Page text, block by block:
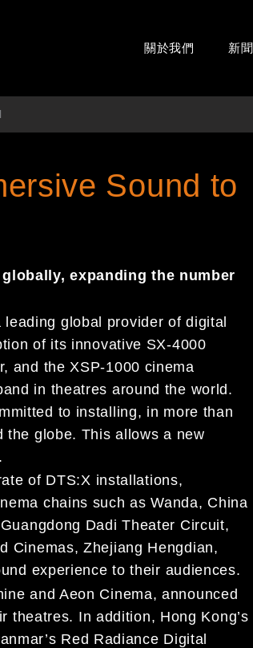
關於我們 新聞
Sound to
expanding the number
global provider of digital
of its innovative SX-4000
and the XSP-1000 cinema
in theatres around the world.
to installing, in more than
the globe. This allows a new
of DTS:X installations,
chains such as Wanda, China
Dadi Theater Circuit,
Cinemas, Zhejiang Hengdian,
experience to their audiences.
and Aeon Cinema, announced
theatres. In addition, Hong Kong’s
Red Radiance Digital